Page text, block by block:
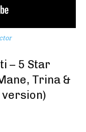
– 5 Star
Trina &